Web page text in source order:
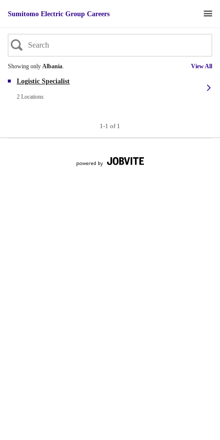
Sumitomo Electric Group Careers
View All
Showing only Albania.
Logistic Specialist
2 Locations
1-1 of 1